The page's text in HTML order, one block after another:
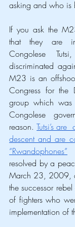
asking and who is
If you ask the
that they are
Congolese
discriminated
M23 is an
Congress for the
group which was
Congolese
reason. Tutsi’s are
descent and are
“Rwandophones”
resolved by a
March 23, 2009,
the successor
of fighters who
implementation of